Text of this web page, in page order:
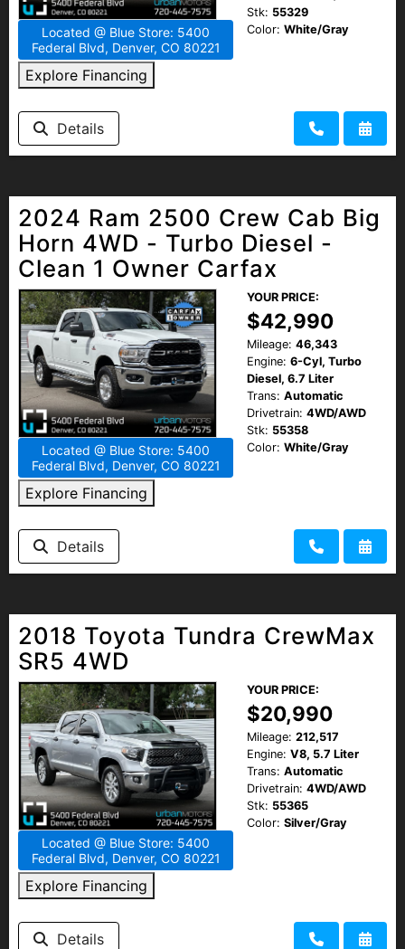
Located @ Blue Store: 5400
Federal Blvd, Denver, CO 80221
Explore Financing
Stk: 55329
Color: White/Gray
Details
2024 Ram 2500 Crew Cab Big
Horn 4WD - Turbo Diesel -
Clean 1 Owner Carfax
Located @ Blue Store: 5400
Federal Blvd, Denver, CO 80221
Explore Financing
YOUR PRICE:
$42,990
Mileage: 46,343
Engine: 6-Cyl, Turbo
Diesel, 6.7 Liter
Trans: Automatic
Drivetrain: 4WD/AWD
Stk: 55358
Color: White/Gray
Details
2018 Toyota Tundra CrewMax
SR5 4WD
Located @ Blue Store: 5400
Federal Blvd, Denver, CO 80221
Explore Financing
YOUR PRICE:
$20,990
Mileage: 212,517
Engine: V8, 5.7 Liter
Trans: Automatic
Drivetrain: 4WD/AWD
Stk: 55365
Color: Silver/Gray
Details